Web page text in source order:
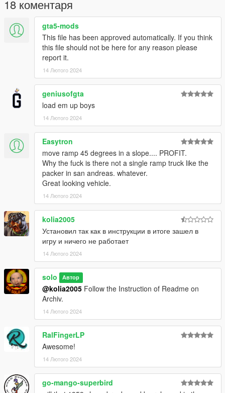
18 коментаря
gta5-mods
This file has been approved automatically. If you think
this file should not be here for any reason please
report it.
14 Лютого 2024
geniusofgta
load em up boys
14 Лютого 2024
Easytron
move ramp 45 degrees in a slope.... PROFIT.
Why the fuck is there not a single ramp truck like the
packer in san andreas. whatever.
Great looking vehicle.
14 Лютого 2024
kolia2005
Установил так как в инструкции в итоге зашел в
игру и ничего не работает
14 Лютого 2024
solo Автор
@kolia2005 Follow the Instruction of Readme on
Archiv.
14 Лютого 2024
RalFingerLP
Awesome!
14 Лютого 2024
go-mango-superbird